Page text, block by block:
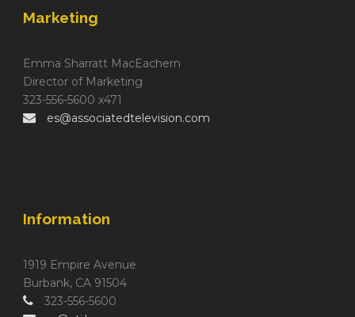
Marketing
Emma Sharratt MacEachern
Director of Marketing
323-556-5600 x471
es@associatedtelevision.com
Information
1919 Empire Avenue
Burbank, CA 91504
323-556-5600